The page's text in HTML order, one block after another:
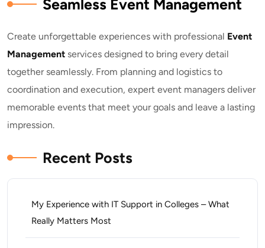
Seamless Event Management
Create unforgettable experiences with professional Event
Management services designed to bring every detail
together seamlessly. From planning and logistics to
coordination and execution, expert event managers deliver
memorable events that meet your goals and leave a lasting
impression.
Recent Posts
My Experience with IT Support in Colleges – What
Really Matters Most